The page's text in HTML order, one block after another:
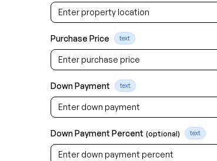
Purchase Price text
Down Payment text
Down Payment Percent (optional) text